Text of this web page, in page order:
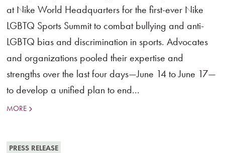
at Nike World Headquarters for the first-ever Nike
LGBTQ Sports Summit to combat bullying and anti-
LGBTQ bias and discrimination in sports. Advocates
and organizations pooled their expertise and
strengths over the last four days—June 14 to June 17—
to develop a unified plan to end...
MORE
PRESS RELEASE